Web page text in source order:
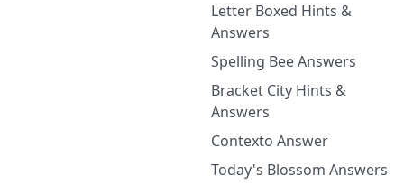
Letter Boxed Hints &
Answers
Spelling Bee Answers
Bracket City Hints &
Answers
Contexto Answer
Today's Blossom Answers